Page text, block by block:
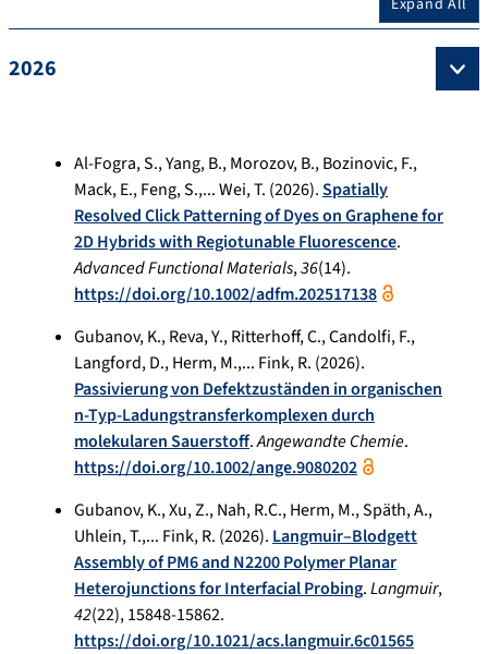
2026
Al-Fogra, S., Yang, B., Morozov, B., Bozinovic, F.,
Mack, E., Feng, S.,... Wei, T. (2026).Spatially
Resolved Click Patterning of Dyes on Graphene for
2D Hybrids with Regiotunable Fluorescence.
Advanced Functional Materials,36(14).
https://doi.org/10.1002/adfm.202517138
Gubanov, K., Reva, Y., Ritterhoff, C., Candolfi, F.,
Langford, D., Herm, M.,... Fink, R. (2026).
Passivierung von Defektzuständen in organischen
n‐Typ‐Ladungstransferkomplexen durch
molekularen Sauerstoff.Angewandte Chemie.
https://doi.org/10.1002/ange.9080202
Gubanov, K., Xu, Z., Nah, R.C., Herm, M., Späth, A.,
Uhlein, T.,... Fink, R. (2026). Langmuir–Blodgett
Assembly of PM6 and N2200 Polymer Planar
Heterojunctions for Interfacial Probing.Langmuir,
42(22), 15848-15862.
https://doi.org/10.1021/acs.langmuir.6c01565